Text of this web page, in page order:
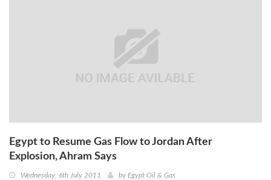
Egypt to Resume Gas Flow to Jordan After
Explosion, Ahram Says
Wednesday, 6th July 2011 by Egypt Oil & Gas